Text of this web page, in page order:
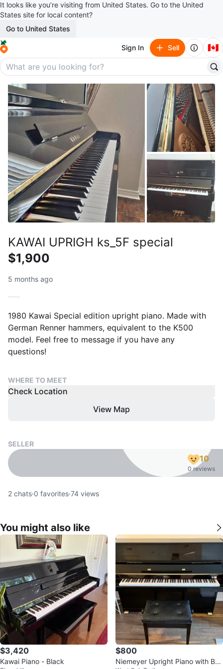
It looks like you’re visiting from United States. Go to the United
States site for local content?
Go to United States
Sign In Sell 🇨🇦
KAWAI UPRIGH ks_5F special
$1,900
5 months ago
1980 Kawai Special edition upright piano. Made with
German Renner hammers, equivalent to the K500
model. Feel free to message if you have any
questions!
WHERE TO MEET
Check Location
View Map
SELLER
10
0 reviews
2 chats·0 favorites·74 views
You might also like
$3,420
Kawai Piano - Black
$800
Niemeyer Upright Piano with Ben